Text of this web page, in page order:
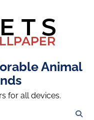
Animal
for all devices.